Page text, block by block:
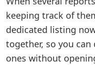
keeping track of
dedicated listing
together, so you
ones without